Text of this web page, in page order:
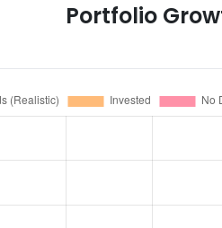
Portfolio